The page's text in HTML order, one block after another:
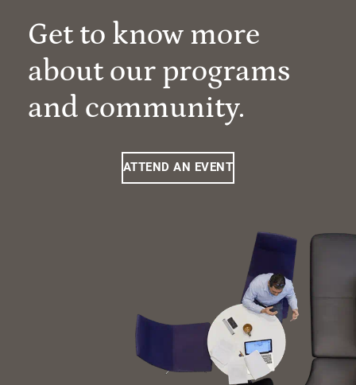
Get to know more
about our programs
and community.
ATTEND AN EVENT